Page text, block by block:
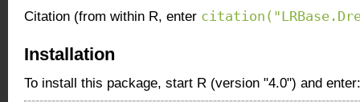
Citation (from within R, enter
Installation
To install this package, start R (version "4.0") and enter: